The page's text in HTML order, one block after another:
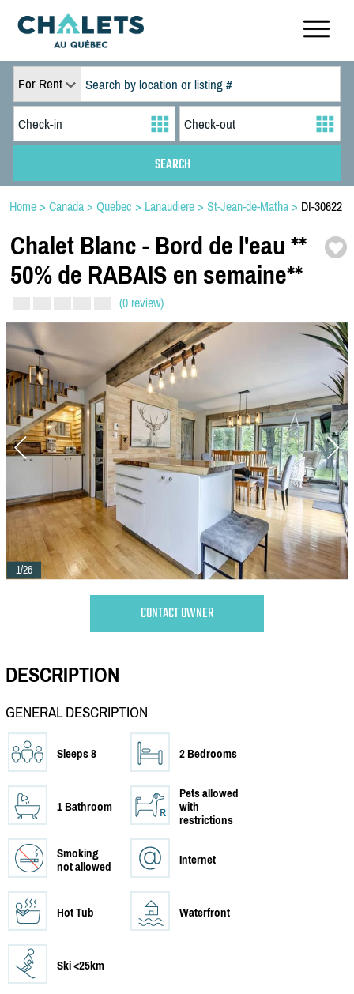
For Rent
Home > Canada > Quebec > Lanaudiere > St-Jean-de-Matha > DI-30622
Chalet Blanc - Bord de l'eau **
50% de RABAIS en semaine**
(0 review)
1/26
CONTACT OWNER
DESCRIPTION
GENERAL DESCRIPTION
Sleeps 8 2 Bedrooms
1 Bathroom
Pets allowed
with
restrictions
Smoking
not allowed
Internet
Hot Tub Waterfront
Ski <25km